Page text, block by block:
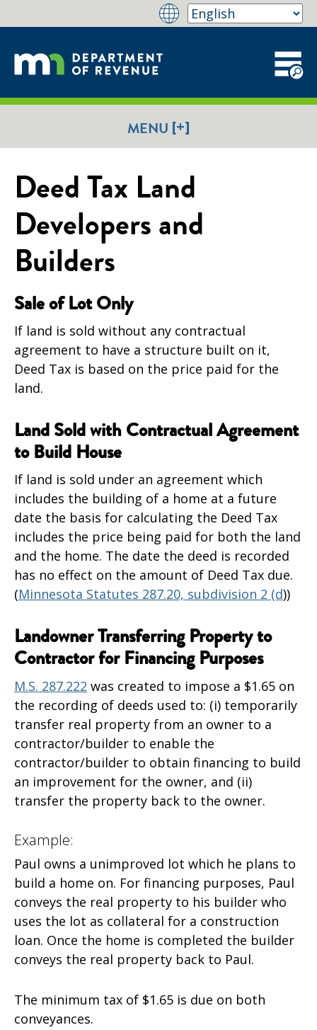
MENU [+]
Deed Tax Land
Developers and
Builders
Sale of Lot Only
If land is sold without any contractual
agreement to have a structure built on it,
Deed Tax is based on the price paid for the
land.
Land Sold with Contractual Agreement
to Build House
If land is sold under an agreement which
includes the building of a home at a future
date the basis for calculating the Deed Tax
includes the price being paid for both the land
and the home. The date the deed is recorded
has no effect on the amount of Deed Tax due.
(Minnesota Statutes 287.20, subdivision 2 (d))
Landowner Transferring Property to
Contractor for Financing Purposes
M.S. 287.222 was created to impose a $1.65 on
the recording of deeds used to: (i) temporarily
transfer real property from an owner to a
contractor/builder to enable the
contractor/builder to obtain financing to build
an improvement for the owner, and (ii)
transfer the property back to the owner.
Example:
Paul owns a unimproved lot which he plans to
build a home on. For financing purposes, Paul
conveys the real property to his builder who
uses the lot as collateral for a construction
loan. Once the home is completed the builder
conveys the real property back to Paul.
The minimum tax of $1.65 is due on both
conveyances.